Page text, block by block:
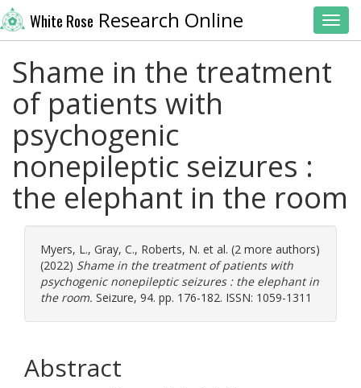
White Rose Research Online
Shame in the treatment
of patients with
psychogenic
nonepileptic seizures :
the elephant in the room
Myers, L., Gray, C., Roberts, N. et al. (2 more authors)
(2022) Shame in the treatment of patients with
psychogenic nonepileptic seizures : the elephant in
the room. Seizure, 94. pp. 176-182. ISSN: 1059-1311
Abstract